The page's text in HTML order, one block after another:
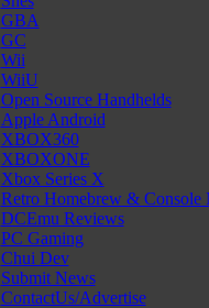
GBA
GC
Wii
WiiU
Open Source Handhelds
Apple Android
XBOX360
XBOXONE
Xbox Series X
Retro Homebrew & Console
DCEmu Reviews
PC Gaming
Chui Dev
Submit News
ContactUs/Advertise